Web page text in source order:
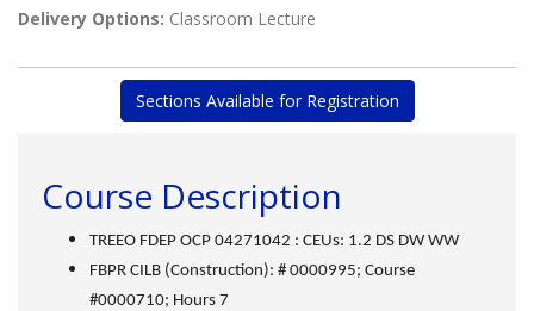
Delivery Options Classroom Lecture
Sections Available for Registration
Course Description
TREEO FDEP OCP 04271042 : CEUs: 1.2 DS DW WW
FBPR CILB (Construction): # 0000995; Course
#0000710; Hours 7